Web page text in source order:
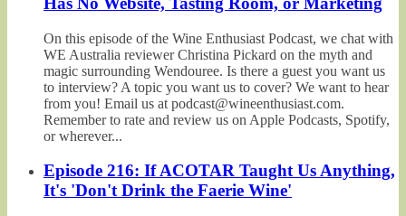
On this episode of the Wine Enthusiast Podcast, we chat with
WE Australia reviewer Christina Pickard on the myth and
magic surrounding Wendouree. Is there a guest you want us
to interview? A topic you want us to cover? We want to hear
from you! Email us at podcast@wineenthusiast.com.
Remember to rate and review us on Apple Podcasts, Spotify,
or wherever...
Episode 216: If ACOTAR Taught Us Anything,
It's 'Don't Drink the Faerie Wine'